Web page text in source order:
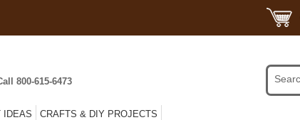
800-615-6473
IDEAS CRAFTS & DIY PROJECTS